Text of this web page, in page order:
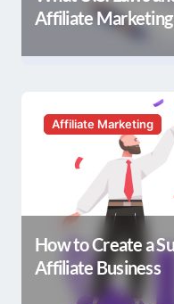
Affiliate Marketing
Affiliate Marketing
How to Create a
Affiliate Business